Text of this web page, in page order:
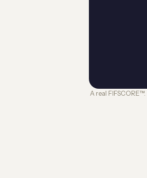
A real FIFSCORE™.